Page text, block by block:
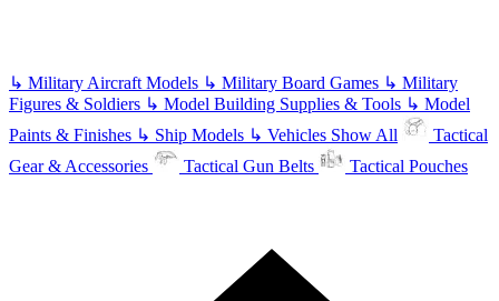
↳ Military Aircraft Models ↳ Military Board Games ↳ Military
Figures & Soldiers ↳ Model Building Supplies & Tools ↳ Model
Paints & Finishes ↳ Ship Models ↳ Vehicles Show All
Tactical
Gear & Accessories
Tactical Gun Belts Tactical Pouches